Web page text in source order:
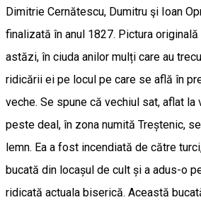
Dimitrie Cernătescu, Dumitru şi Ioan
finalizată în anul 1827. Pictura
astăzi, în ciuda anilor mulți care au
ridicării ei pe locul pe care se află în
veche. Se spune că vechiul sat, aflat
peste deal, în zona numită Treștenic,
lemn. Ea a fost incendiată de către
bucată din locașul de cult și a adus-o
ridicată actuala biserică. Această